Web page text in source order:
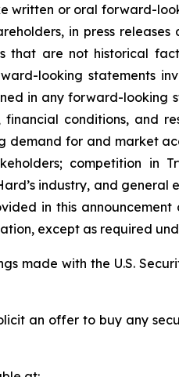
or oral forward-
in press
that are not historical
looking statements
in any forward-looking
financial conditions,
demand for and market
competition in
industry, and
in this
except as required
made with the U.S.
an offer to buy any